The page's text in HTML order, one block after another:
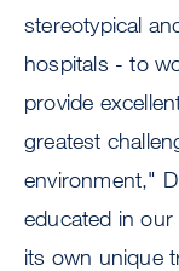
stereotypical
hospitals - to
provide
greatest
environment,"
educated in our
its own unique